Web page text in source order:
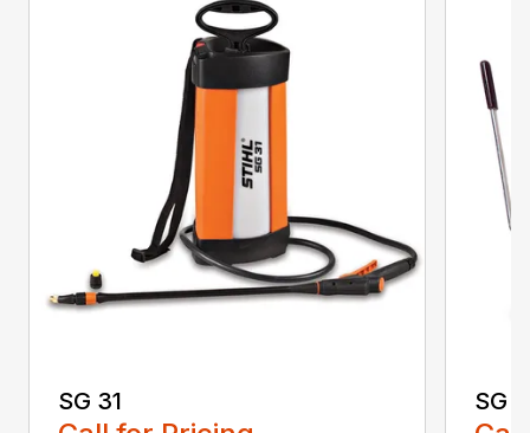
SG 31 SG